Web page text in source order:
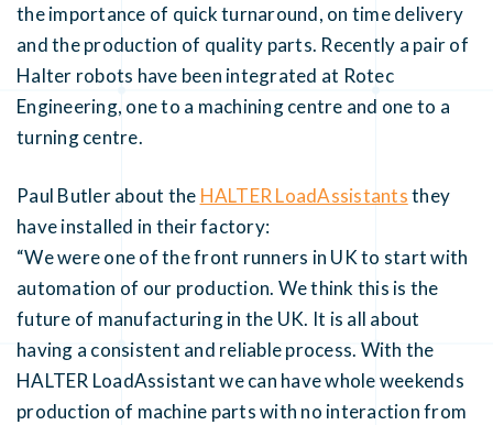
the importance of quick turnaround, on time delivery
and the production of quality parts. Recently a pair of
Halter robots have been integrated at Rotec
Engineering, one to a machining centre and one to a
turning centre.
Paul Butler about the HALTER LoadAssistantsthey
have installed in their factory:
“We were one of the front runners in UK to start with
automation of our production. We think this is the
future of manufacturing in the UK. It is all about
having a consistent and reliable process. With the
HALTER LoadAssistant we can have whole weekends
production of machine parts with no interaction from